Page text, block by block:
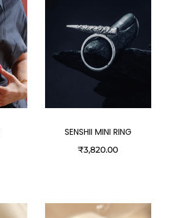
SENSHII MINI RING
₹3,820.00